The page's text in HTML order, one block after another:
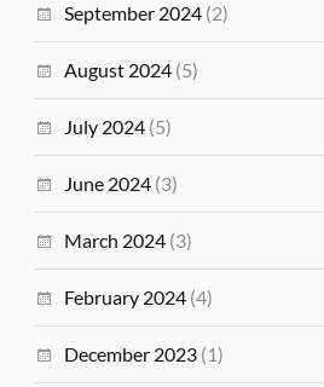
September 2024 (2)
August 2024 (5)
July 2024 (5)
June 2024 (3)
March 2024 (3)
February 2024 (4)
December 2023 (1)